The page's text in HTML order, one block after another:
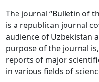
Volume 3_1, 2020
Volume 3_2, 2026
Volume 5_5, 2026
Volume 5_4, 2026
The journal “Bulletin of
is a republican journal
audience of Uzbekistan
purpose of the journal
reports of major
in various fields of